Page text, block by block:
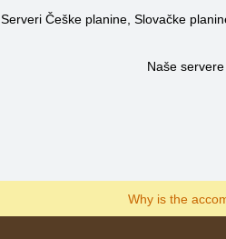
Serveri Češke planine, Slovačke
Naše servere
Why is the